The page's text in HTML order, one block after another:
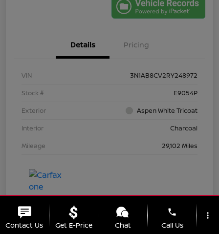
Details Pricing
VIN
3N1AB8CV2RY248972
Stock #
E9054P
Exterior
Aspen White Tricoat
Interior
Charcoal
Mileage
29,102 Miles
Contact Us Get E-Price Chat
phone
Call Us
more_vert